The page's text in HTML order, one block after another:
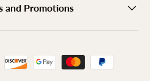
and Promotions